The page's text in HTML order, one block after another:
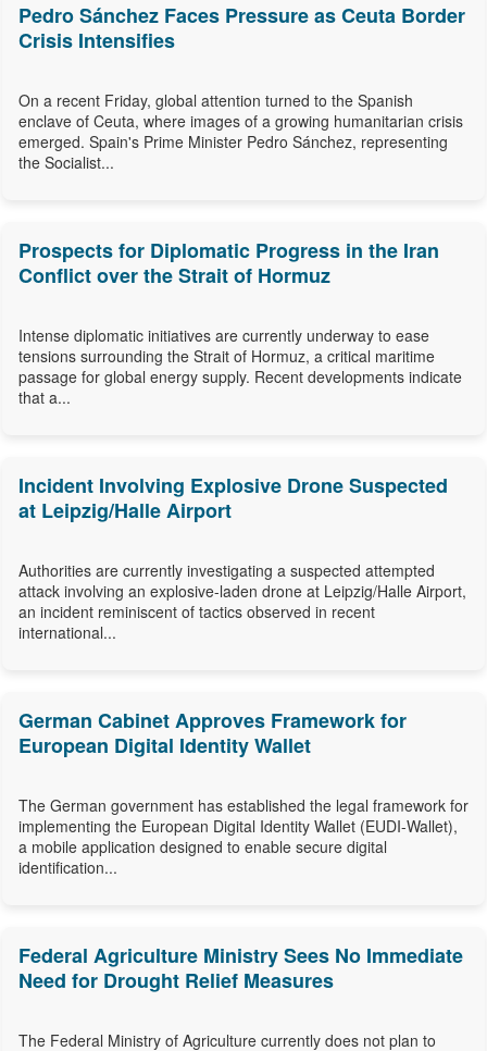
Pedro Sánchez Faces Pressure as Ceuta Border
Crisis Intensifies
On a recent Friday, global attention turned to the Spanish
enclave of Ceuta, where images of a growing humanitarian crisis
emerged. Spain's Prime Minister Pedro Sánchez, representing
the Socialist...
Prospects for Diplomatic Progress in the Iran
Conflict over the Strait of Hormuz
Intense diplomatic initiatives are currently underway to ease
tensions surrounding the Strait of Hormuz, a critical maritime
passage for global energy supply. Recent developments indicate
that a...
Incident Involving Explosive Drone Suspected
at Leipzig/Halle Airport
Authorities are currently investigating a suspected attempted
attack involving an explosive-laden drone at Leipzig/Halle Airport,
an incident reminiscent of tactics observed in recent
international...
German Cabinet Approves Framework for
European Digital Identity Wallet
The German government has established the legal framework for
implementing the European Digital Identity Wallet (EUDI-Wallet),
a mobile application designed to enable secure digital
identification...
Federal Agriculture Ministry Sees No Immediate
Need for Drought Relief Measures
The Federal Ministry of Agriculture currently does not plan to